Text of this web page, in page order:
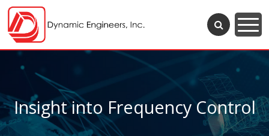
Insight into Frequency Control